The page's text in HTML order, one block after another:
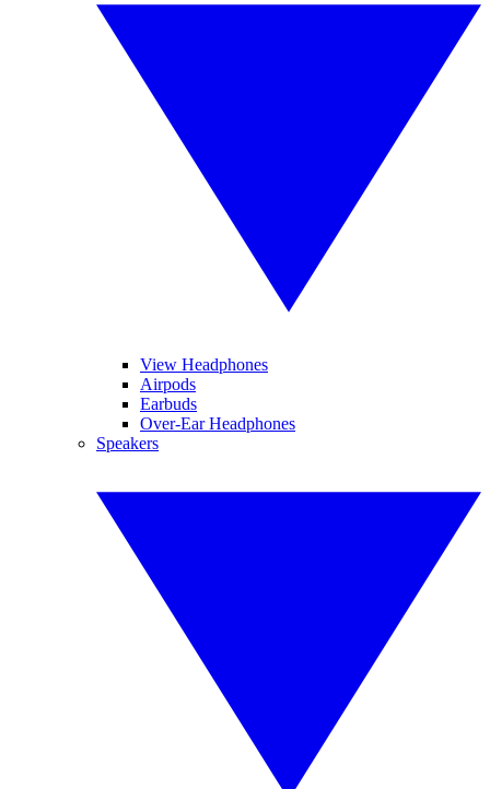
View Headphones
Airpods
Earbuds
Over-Ear Headphones
Speakers